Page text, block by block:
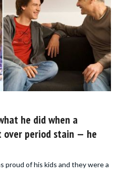
he did when a
over period stain — he
of his kids and they were a